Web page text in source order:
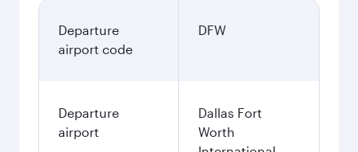
Departure
airport code
DFW
Departure
airport
Dallas Fort
Worth